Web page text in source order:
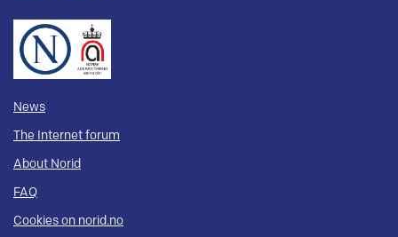
News
The Internet forum
About Norid
FAQ
Cookies on norid.no